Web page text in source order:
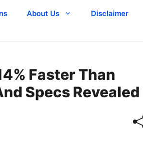
About Us Disclaimer
Faster Than
Specs Revealed